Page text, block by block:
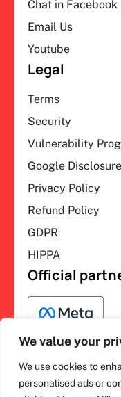
We value your
We use cookies to
personalised ads or
Chat in Facebook
Email Us
Youtube
Legal
Terms
Security
Vulnerability
Google Disclosure
Privacy Policy
Refund Policy
GDPR
HIPPA
Official
ihakimi ©